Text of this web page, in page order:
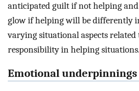
anticipated guilt if not helping
glow if helping will be differently
varying situational aspects related
responsibility in helping situations.
Emotional